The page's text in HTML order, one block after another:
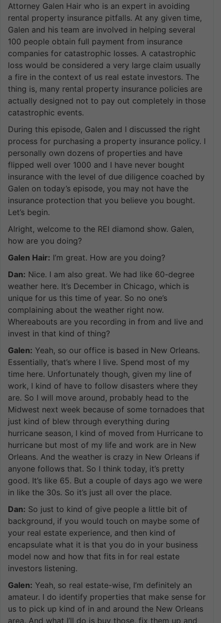
Attorney Galen Hair who is an expert in avoiding
rental property insurance pitfalls. At any given time,
Galen and his team are involved in helping several
100 people obtain full payment from insurance
companies for catastrophic losses. A catastrophic
loss would be considered a very large claim usually
a fire in the context of us real estate investors. The
thing is, many rental property insurance policies are
actually designed not to pay out completely in those
catastrophic events.
During this episode, Galen and I discussed the right
process for purchasing a property insurance policy. I
personally own dozens of properties and have
flipped well over 1000 and I have never bought
insurance with the level of due diligence coached by
Galen on today’s episode, you may not have the
insurance protection that you believe you bought.
Let’s begin.
Alright, welcome to the REI diamond show. Galen,
how are you doing?
Galen Hair: I’m great. How are you doing?
Dan: Nice. I am also great. We had like 60-degree
weather here. It’s December in Chicago, which is
unique for us this time of year. So no one’s
complaining about the weather right now.
Whereabouts are you recording in from and live and
invest in that kind of thing?
Galen: Yeah, so our office is based in New Orleans.
Essentially, that’s where I live. Spend most of my
time here. Unfortunately though, given my line of
work, I kind of have to follow disasters where they
are. So I will move around, probably head to the
Midwest next week because of some tornadoes that
just kind of blew through everything during
hurricane season, I kind of moved from Hurricane to
hurricane but most of my life and work are in New
Orleans. And the weather is crazy in New Orleans if
anyone follows that. So I think today, it’s pretty
good. It’s like 65. But a couple of days ago we were
in like the 30s. So it’s just all over the place.
Dan: So just to kind of give people a little bit of
background, if you would touch on maybe some of
your real estate experience, and then kind of
encapsulate what it is that you do in your business
model now and how that fits in for real estate
investors listening.
Galen: Yeah, so real estate-wise, I’m definitely an
amateur. I do identify properties that make sense for
us to pick up kind of in and around the New Orleans
area. And what I’ll do is buy those, fix them up and